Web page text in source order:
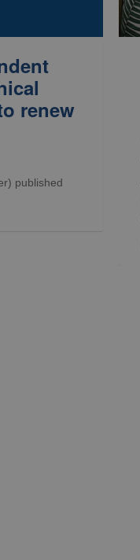
renew
published